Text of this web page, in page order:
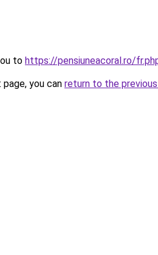
to https://pensiuneacoral.ro/
you can return to the